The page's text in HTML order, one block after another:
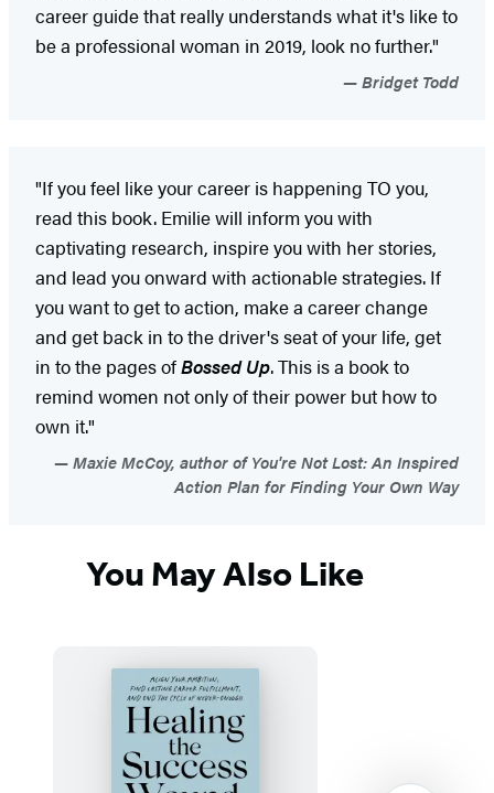
career guide that really understands what it's like to
be a professional woman in 2019, look no further."
Bridget Todd
"If you feel like your career is happening TO you,
read this book. Emilie will inform you with
captivating research, inspire you with her stories,
and lead you onward with actionable strategies. If
you want to get to action, make a career change
and get back in to the driver's seat of your life, get
in to the pages ofBossed Up. This is a book to
remind women not only of their power but how to
own it."
Maxie McCoy, author of You're Not Lost: An Inspired
Action Plan for Finding Your Own Way
You May Also Like